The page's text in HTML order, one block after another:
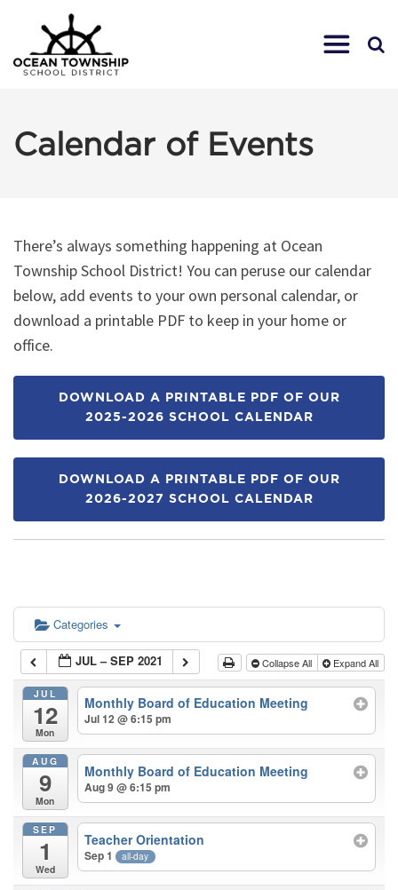
Calendar of Events
There’s always something happening at Ocean
Township School District! You can peruse our calendar
below, add events to your own personal calendar, or
download a printable PDF to keep in your home or
office.
DOWNLOAD A PRINTABLE PDF OF OUR
2025-2026 SCHOOL CALENDAR
DOWNLOAD A PRINTABLE PDF OF OUR
2026-2027 SCHOOL CALENDAR
Categories
JUL – SEP 2021 Collapse All Expand All
JUL
12
Mon
Monthly Board of Education Meeting
Jul 12 @ 6:15 pm
AUG
9
Mon
Monthly Board of Education Meeting
Aug 9 @ 6:15 pm
SEP
1
Wed
Teacher Orientation
Sep 1 all-day